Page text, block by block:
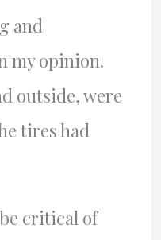
and
my opinion.
outside, were
tires had
critical of